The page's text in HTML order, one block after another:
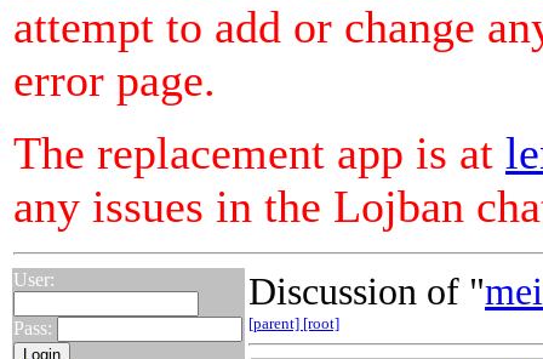
attempt to add or change
error page.
The replacement app is at
any issues in the Lojban
User:
Pass:
Discussion of "
[parent] [root]